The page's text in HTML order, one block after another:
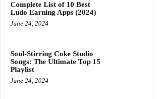
Complete List of 10 Best
Ludo Earning Apps (2024)
June 24, 2024
Soul-Stirring Coke Studio
Songs: The Ultimate Top 15
Playlist
June 24, 2024